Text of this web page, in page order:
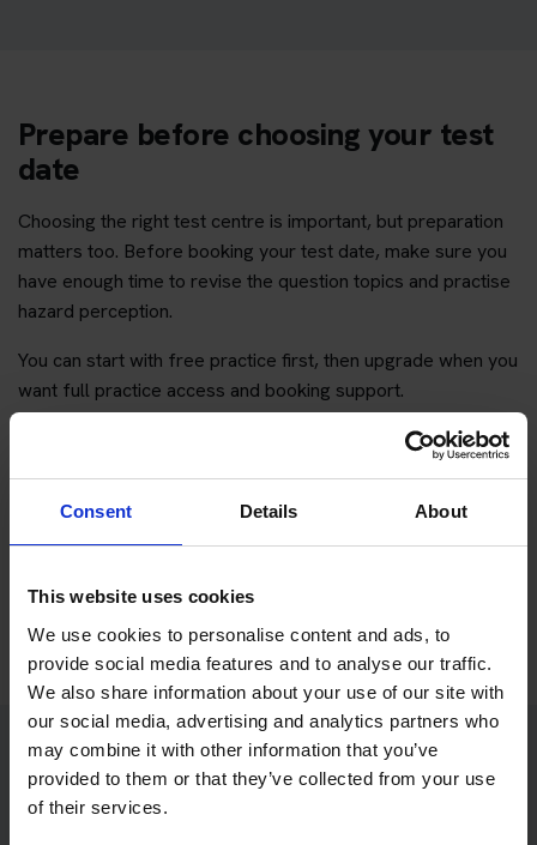
Consent Details About
This website uses cookies
We use cookies to personalise content and ads, to
provide social media features and to analyse our traffic.
We also share information about your use of our site with
our social media, advertising and analytics partners who
may combine it with other information that you’ve
provided to them or that they’ve collected from your use
of their services.
Prepare before choosing your test
date
Choosing the right test centre is important, but preparation
matters too. Before booking your test date, make sure you
have enough time to revise the question topics and practise
hazard perception.
You can start with free practice first, then upgrade when you
want full practice access and booking support.
If you only want to practise and are not ready to book a test
yet, you can alsopractise with Driving Theory 4 All.
Try free theory test practice
Take a free mock theory test
Practice access with your booking
package